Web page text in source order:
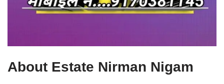
About Estate Nirman Nigam